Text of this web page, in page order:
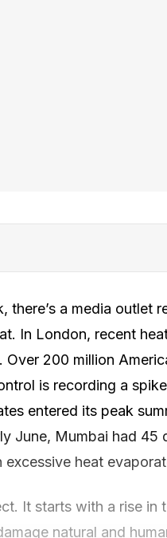
there’s a media outlet
In London, recent
200 million
is recording a
entered its peak
June, Mumbai had
heat
It starts with a rise in
natural and